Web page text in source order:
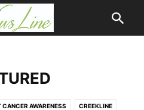
CANCER AWARENESS CREEKLINE